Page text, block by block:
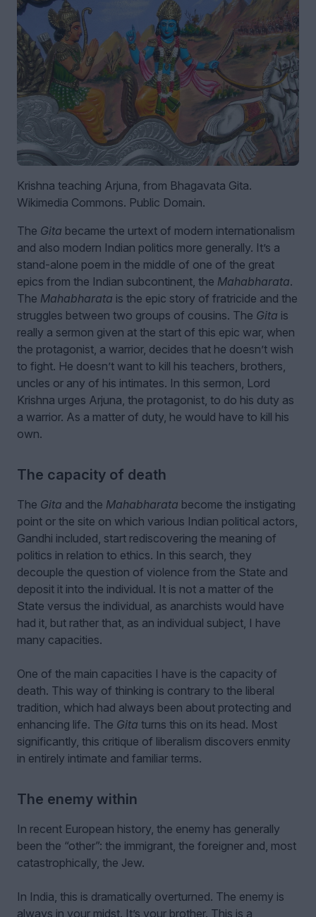
Krishna teaching Arjuna, from Bhagavata Gita.
Wikimedia Commons. Public Domain.
The Gita became the urtext of modern internationalism
and also modern Indian politics more generally. It’s a
stand-alone poem in the middle of one of the great
epics from the Indian subcontinent, the Mahabharata.
The Mahabharata is the epic story of fratricide and the
struggles between two groups of cousins. The Gita is
really a sermon given at the start of this epic war, when
the protagonist, a warrior, decides that he doesn’t wish
to fight. He doesn’t want to kill his teachers, brothers,
uncles or any of his intimates. In this sermon, Lord
Krishna urges Arjuna, the protagonist, to do his duty as
a warrior. As a matter of duty, he would have to kill his
own.
The capacity of death
The Gita and the Mahabharata become the instigating
point or the site on which various Indian political actors,
Gandhi included, start rediscovering the meaning of
politics in relation to ethics. In this search, they
decouple the question of violence from the State and
deposit it into the individual. It is not a matter of the
State versus the individual, as anarchists would have
had it, but rather that, as an individual subject, I have
many capacities.
One of the main capacities I have is the capacity of
death. This way of thinking is contrary to the liberal
tradition, which had always been about protecting and
enhancing life. The Gita turns this on its head. Most
significantly, this critique of liberalism discovers enmity
in entirely intimate and familiar terms.
The enemy within
In recent European history, the enemy has generally
been the “other”: the immigrant, the foreigner and, most
catastrophically, the Jew.
In India, this is dramatically overturned. The enemy is
always in your midst. It’s your brother. This is a